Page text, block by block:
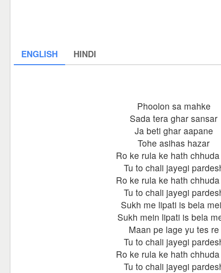
ENGLISH HINDI
Phoolon sa mahke
Sada tera ghar sansar
Ja beti ghar aapane
Tohe asihas hazar
Ro ke rula ke hath
Tu to chali jayegi
Ro ke rula ke hath
Tu to chali jayegi
Sukh me lipati is bela
Sukh mein lipati is bela
Maan pe lage yu tes re
Tu to chali jayegi
Ro ke rula ke hath
Tu to chali jayegi